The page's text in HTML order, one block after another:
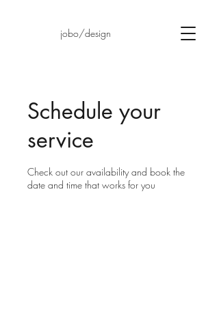
jobo/design
Schedule your
service
Check out our availability and book the
date and time that works for you